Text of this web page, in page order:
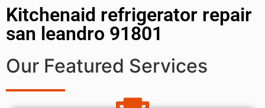
Kitchenaid refrigerator repair
san leandro 91801
Our Featured Services